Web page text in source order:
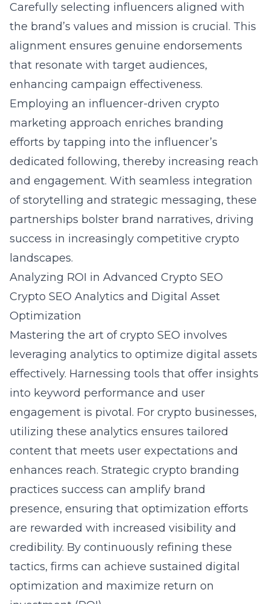
Carefully selecting influencers aligned with
the brand’s values and mission is crucial. This
alignment ensures genuine endorsements
that resonate with target audiences,
enhancing campaign effectiveness.
Employing an influencer-driven crypto
marketing approach enriches branding
efforts by tapping into the influencer’s
dedicated following, thereby increasing reach
and engagement. With seamless integration
of storytelling and strategic messaging, these
partnerships bolster brand narratives, driving
success in increasingly competitive crypto
landscapes.
Analyzing ROI in Advanced Crypto SEO
Crypto SEO Analytics and Digital Asset
Optimization
Mastering the art of crypto SEO involves
leveraging analytics to optimize digital assets
effectively. Harnessing tools that offer insights
into keyword performance and user
engagement is pivotal. For crypto businesses,
utilizing these analytics ensures tailored
content that meets user expectations and
enhances reach. Strategic crypto branding
practices success can amplify brand
presence, ensuring that optimization efforts
are rewarded with increased visibility and
credibility. By continuously refining these
tactics, firms can achieve sustained digital
optimization and maximize return on